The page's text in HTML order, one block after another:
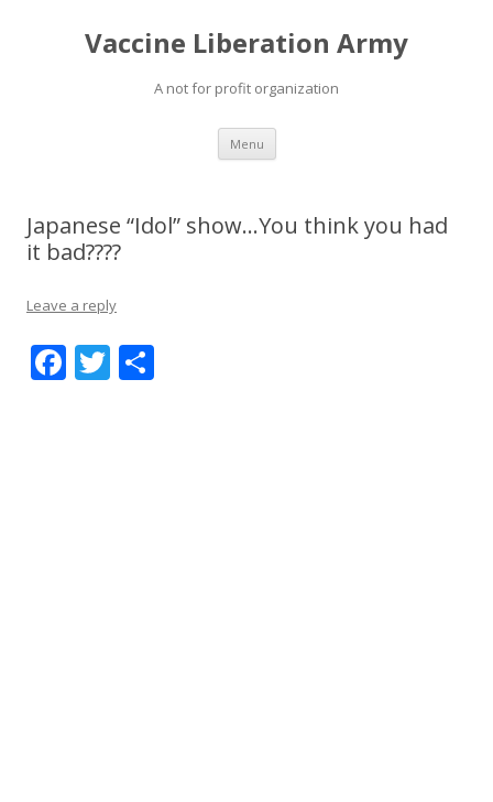
Vaccine Liberation Army
A not for profit organization
Menu Skip
content
Japanese “Idol” show…You think you had
it bad????
Leave a reply
F T